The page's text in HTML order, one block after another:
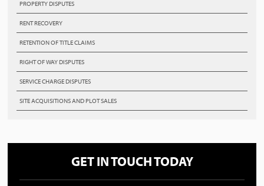
PROPERTY DISPUTES
RENT RECOVERY
RETENTION OF TITLE CLAIMS
RIGHT OF WAY DISPUTES
SERVICE CHARGE DISPUTES
SITE ACQUISITIONS AND PLOT SALES
GET IN TOUCH TODAY